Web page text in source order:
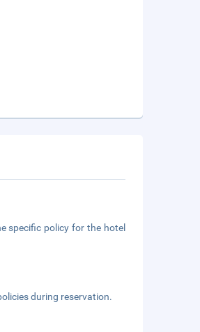
specific policy for the hotel
during reservation.